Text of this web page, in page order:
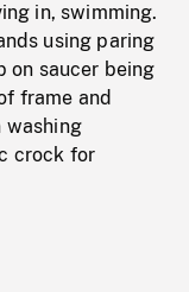
in, swimming.
using paring
on saucer being
frame and
washing
crock for